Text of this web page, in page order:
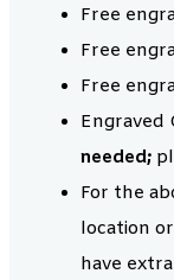
Free
Free
Free
Engraved
needed;
For the
location
have